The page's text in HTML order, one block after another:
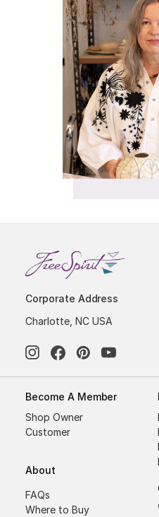
Corporate Address
Charlotte, NC USA
Become A Member
Shop Owner
Customer
About
FAQs
Where to Buy